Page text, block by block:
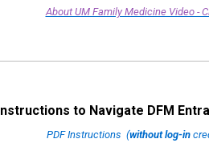
About UM Family Medicine Video -
Instructions to Navigate DFM
PDF Instructions (without log-in